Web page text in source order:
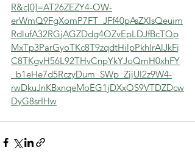
R&c[0]=AT26ZEZY4-OW-
erWmQ9FgXomP7FT_JFf40pAsZXIsQeuim
RdlufA32RGjAGZDdg4OZvEpLDJfBcTQp
MxTp3ParGyoTKc8T9zqdtHilpPkhlrAlJkFj
C8TKgvH56L92THvCnpYkYJoQmH0xhFY
_b1eHe7d5RczyDum_SWp_ZjjUl2z9W4-
rwDkuJnKBxnqeMoEG1jDXxOS9VTDZDcw
DyG8srIHw